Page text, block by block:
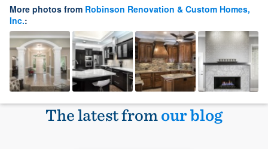
More photos from Robinson Renovation & Custom Homes,
Inc.:
The latest fromour blog